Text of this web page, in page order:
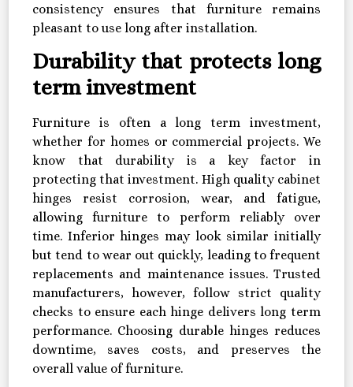
consistency ensures that furniture remains
pleasant to use long after installation.
Durability that protects long
term investment
Furniture is often a long term investment,
whether for homes or commercial projects. We
know that durability is a key factor in
protecting that investment. High quality cabinet
hinges resist corrosion, wear, and fatigue,
allowing furniture to perform reliably over
time. Inferior hinges may look similar initially
but tend to wear out quickly, leading to frequent
replacements and maintenance issues. Trusted
manufacturers, however, follow strict quality
checks to ensure each hinge delivers long term
performance. Choosing durable hinges reduces
downtime, saves costs, and preserves the
overall value of furniture.